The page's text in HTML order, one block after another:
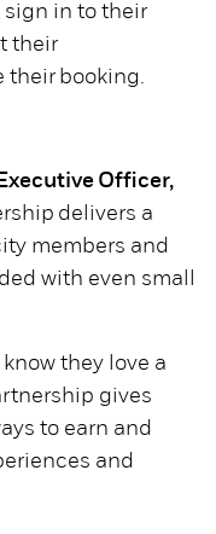
sign in to their
their
their booking.
Officer,
delivers a
members and
with even small
they love a
gives
to earn and
and